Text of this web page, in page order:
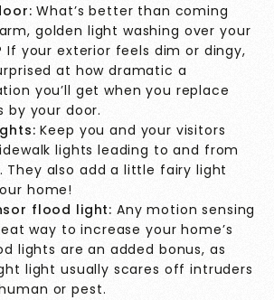
What’s better than coming
golden light washing over your
If your exterior feels dim or dingy,
at how dramatic a
you’ll get when you replace
by your door.
Keep you and your visitors
lights leading to and from
They also add a little fairy light
home!
flood light: Any motion sensing
way to increase your home’s
lights are an added bonus, as
light usually scares off intruders
or pest.